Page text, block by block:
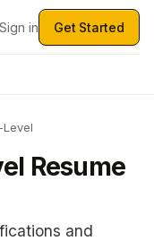
Sign in Get Started
Resume
and